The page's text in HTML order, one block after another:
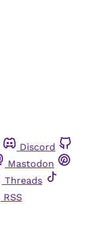
Discord
Mastodon
Threads
RSS